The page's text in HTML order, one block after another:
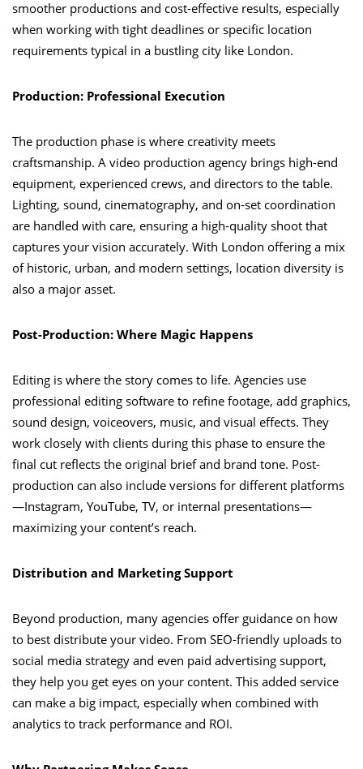
smoother productions and cost-effective results, especially
when working with tight deadlines or specific location
requirements typical in a bustling city like London.
Production: Professional Execution
The production phase is where creativity meets
craftsmanship. A video production agency brings high-end
equipment, experienced crews, and directors to the table.
Lighting, sound, cinematography, and on-set coordination
are handled with care, ensuring a high-quality shoot that
captures your vision accurately. With London offering a mix
of historic, urban, and modern settings, location diversity is
also a major asset.
Post-Production: Where Magic Happens
Editing is where the story comes to life. Agencies use
professional editing software to refine footage, add graphics,
sound design, voiceovers, music, and visual effects. They
work closely with clients during this phase to ensure the
final cut reflects the original brief and brand tone. Post-
production can also include versions for different platforms
—Instagram, YouTube, TV, or internal presentations—
maximizing your content’s reach.
Distribution and Marketing Support
Beyond production, many agencies offer guidance on how
to best distribute your video. From SEO-friendly uploads to
social media strategy and even paid advertising support,
they help you get eyes on your content. This added service
can make a big impact, especially when combined with
analytics to track performance and ROI.